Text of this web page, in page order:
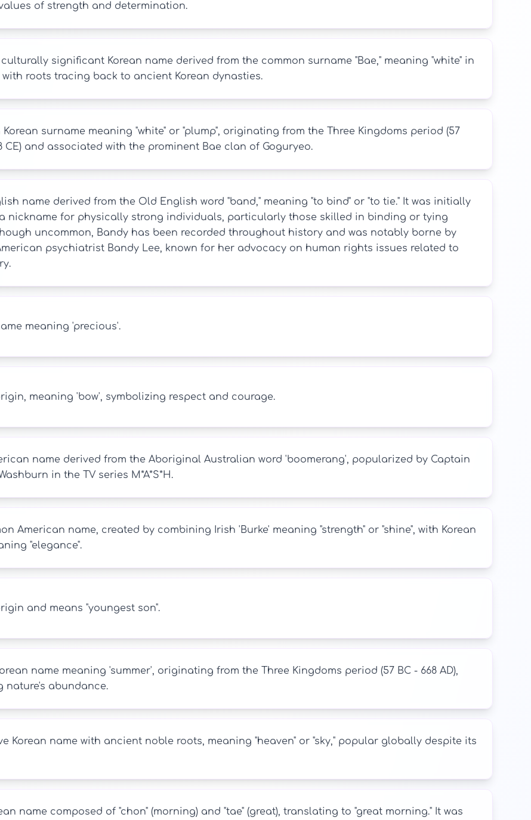
of strength and determination.
culturally significant Korean name derived from the common surname "Bae," meaning "white" in
with roots tracing back to ancient Korean dynasties.
Korean surname meaning "white" or "plump", originating from the Three Kingdoms period (57
CE) and associated with the prominent Bae clan of Goguryeo.
name derived from the Old English word "band," meaning "to bind" or "to tie." It was initially
nickname for physically strong individuals, particularly those skilled in binding or tying
uncommon, Bandy has been recorded throughout history and was notably borne by
psychiatrist Bandy Lee, known for her advocacy on human rights issues related to
meaning 'precious'.
meaning 'bow', symbolizing respect and courage.
name derived from the Aboriginal Australian word 'boomerang', popularized by Captain
in the TV series M*A*S*H.
American name, created by combining Irish 'Burke' meaning "strength" or "shine", with Korean
"elegance".
and means "youngest son".
name meaning 'summer', originating from the Three Kingdoms period (57 BC - 668 AD),
nature's abundance.
Korean name with ancient noble roots, meaning "heaven" or "sky," popular globally despite its
name composed of "chon" (morning) and "tae" (great), translating to "great morning." It was